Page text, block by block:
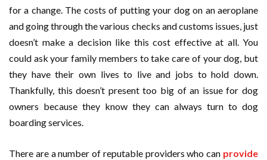
for a change. The costs of putting your dog on an aeroplane
and going through the various checks and customs issues, just
doesn’t make a decision like this cost effective at all. You
could ask your family members to take care of your dog, but
they have their own lives to live and jobs to hold down.
Thankfully, this doesn’t present too big of an issue for dog
owners because they know they can always turn to dog
boarding services.
There are a number of reputable providers who can provide